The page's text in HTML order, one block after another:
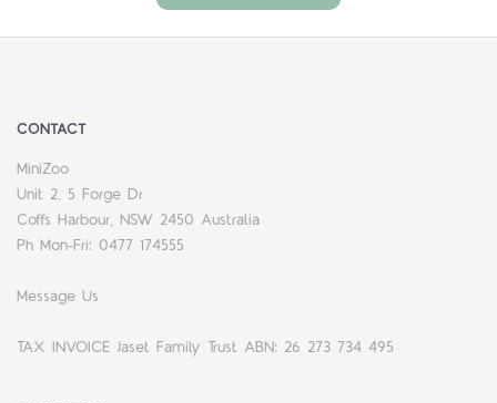
CONTACT
MiniZoo
Unit 2, 5 Forge Dr
Coffs Harbour, NSW 2450 Australia
Ph Mon-Fri: 0477 174555
Message Us
TAX INVOICE Jaset Family Trust ABN: 26 273 734 495